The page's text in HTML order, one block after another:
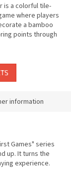
is a colorful tile-
where players
a bamboo
points through
information
Games" series
up. It turns the
experience.